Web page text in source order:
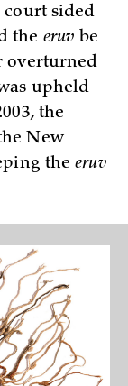
court sided
the eruv be
overturned
upheld
the
New
theeruv